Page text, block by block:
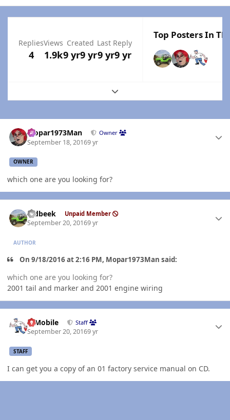
Replies
4
Views
1.9k
Created
9 yr9 yr
Last Reply
9 yr9 yr
Top Posters In
Expand topic overview
Mopar1973Man Owner
September 18, 20169 yr
OWNER
which one are you looking for?
oldbeek Unpaid Member
September 20, 20169 yr
AUTHOR
On 9/18/2016 at 2:16 PM, Mopar1973Man said:
which one are you looking for?
2001 tail and marker and 2001 engine wiring
IBMobile Staff
September 20, 20169 yr
STAFF
I can get you a copy of an 01 factory service manual on CD.